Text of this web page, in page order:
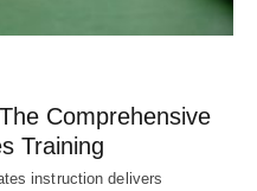
Comprehensive
Training
instruction delivers